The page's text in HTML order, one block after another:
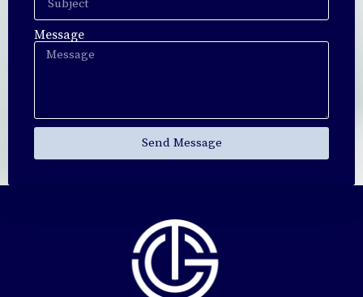
Message
Send Message